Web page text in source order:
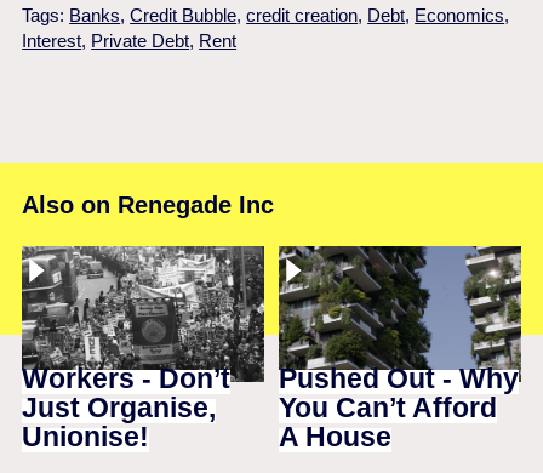
Tags: Banks,Credit Bubble,credit creation, Debt, Economics,
Interest, Private Debt, Rent
Also on Renegade Inc
Workers - Don’t
Just Organise,
Unionise!
Pushed Out - Why
You Can’t Afford
A House